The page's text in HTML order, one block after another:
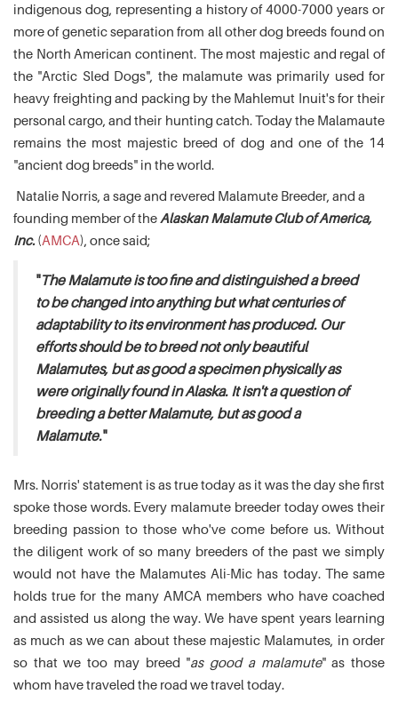
indigenous dog, representing a history of 4000-7000 years or
more of genetic separation from all other dog breeds found on
the North American continent. The most majestic and regal of
the "Arctic Sled Dogs", the malamute was primarily used for
heavy freighting and packing by the Mahlemut Inuit's for their
personal cargo, and their hunting catch. Today the Malamaute
remains the most majestic breed of dog and one of the 14
"ancient dog breeds" in the world.
Natalie Norris, a sage and revered Malamute Breeder, and a
founding member of the Alaskan Malamute Club of America,
Inc.(AMCA), once said;
"The Malamute is too fine and distinguished a breed
to be changed into anything but what centuries of
adaptability to its environment has produced. Our
efforts should be to breed not only beautiful
Malamutes, but as good a specimen physically as
were originally found in Alaska. It isn't a question of
breeding a better Malamute, but as good a
Malamute."
Mrs. Norris' statement is as true today as it was the day she first
spoke those words. Every malamute breeder today owes their
breeding passion to those who've come before us. Without
the diligent work of so many breeders of the past we simply
would not have the Malamutes Ali-Mic has today. The same
holds true for the many AMCA members who have coached
and assisted us along the way. We have spent years learning
as much as we can about these majestic Malamutes, in order
so that we too may breed "as good a malamute" as those
whom have traveled the road we travel today.